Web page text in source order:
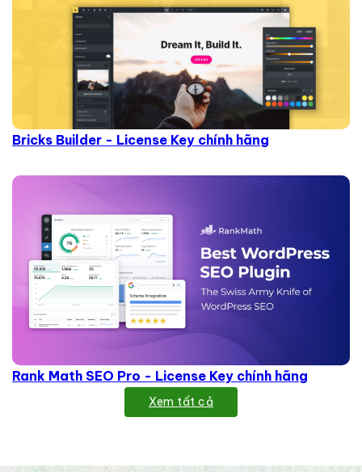
Bricks Builder - License Key chính hãng
Rank Math SEO Pro - License Key chính hãng
Xem tất cả